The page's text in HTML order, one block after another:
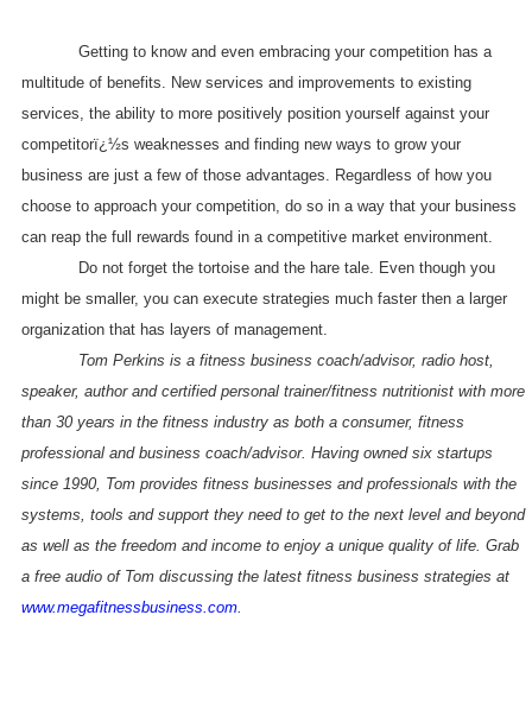
Getting to know and even embracing your competition has a
multitude of benefits. New services and improvements to existing
services, the ability to more positively position yourself against your
competitorï¿½s weaknesses and finding new ways to grow your
business are just a few of those advantages. Regardless of how you
choose to approach your competition, do so in a way that your business
can reap the full rewards found in a competitive market environment.
Do not forget the tortoise and the hare tale. Even though you
might be smaller, you can execute strategies much faster then a larger
organization that has layers of management.
Tom Perkins is a fitness business coach/advisor, radio host,
speaker, author and certified personal trainer/fitness nutritionist with more
than 30 years in the fitness industry as both a consumer, fitness
professional and business coach/advisor. Having owned six startups
since 1990, Tom provides fitness businesses and professionals with the
systems, tools and support they need to get to the next level and beyond
as well as the freedom and income to enjoy a unique quality of life. Grab
a free audio of Tom discussing the latest fitness business strategies at
www.megafitnessbusiness.com.